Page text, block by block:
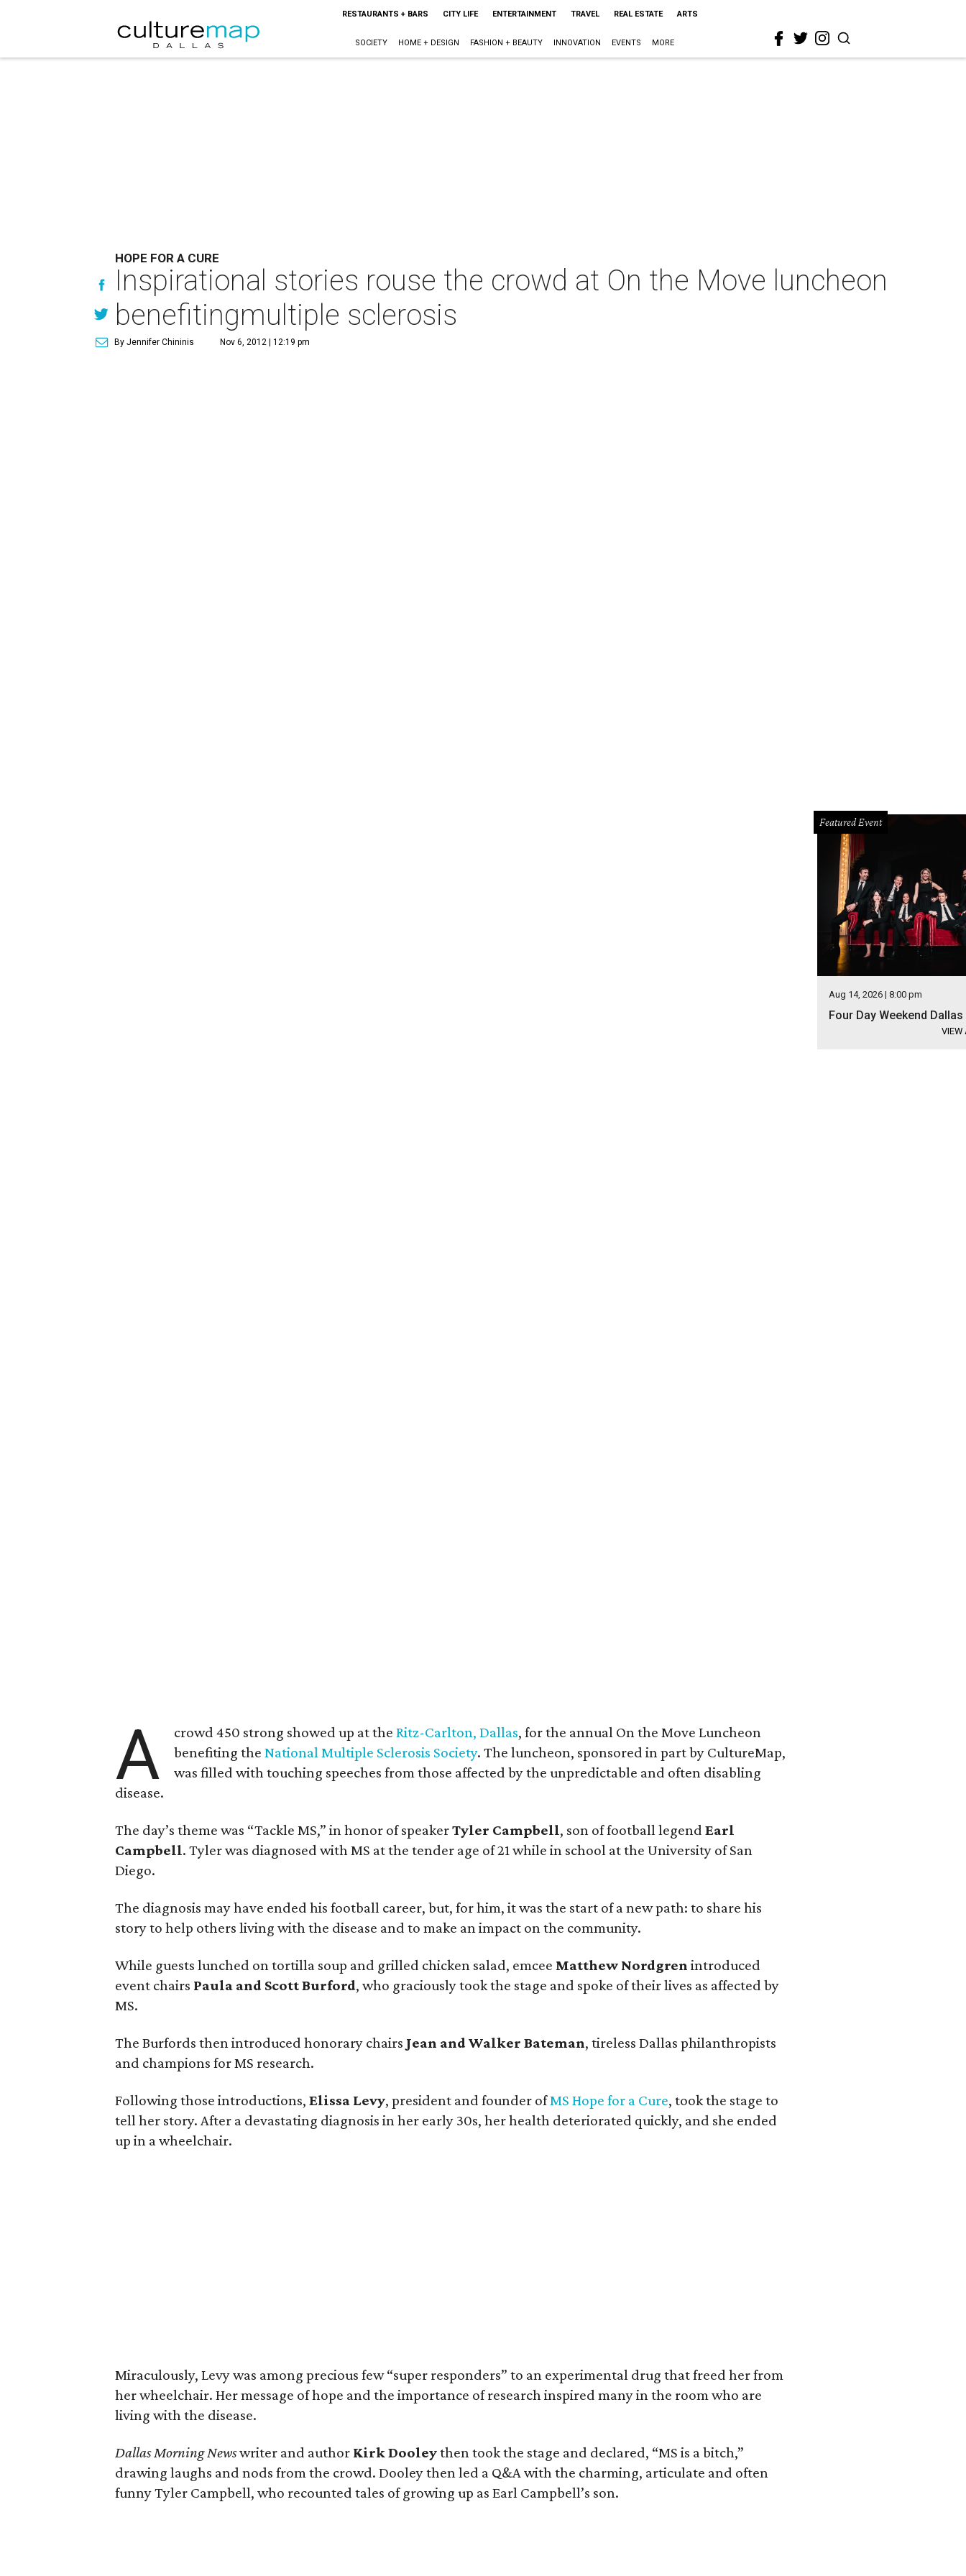
RESTAURANTS + BARS CITY LIFE ENTERTAINMENT TRAVEL REAL ESTATE ARTS
SOCIETY HOME + DESIGN FASHION + BEAUTY INNOVATION EVENTS MORE
HOPE FOR A CURE
Inspirational stories rouse the crowd at On the Move luncheon
benefitingmultiple sclerosis
By Jennifer Chininis Nov 6, 2012 | 12:19 pm
A crowd 450 strong showed up at theRitz-Carlton, Dallas, for the annual On the Move Luncheon
benefiting theNational Multiple Sclerosis Society. The luncheon, sponsored in part by CultureMap,
was filled with touching speeches from those affected by the unpredictable and often disabling
disease.
The day’s theme was “Tackle MS,” in honor of speakerTyler Campbell, son of football legend Earl
Campbell. Tyler was diagnosed with MS at the tender age of 21 while in school at the University of San
Diego.
The diagnosis may have ended his football career, but, for him, it was the start of a new path: to share his
story to help others living with the disease and to make an impact on the community.
While guests lunched on tortilla soup and grilled chicken salad, emcee Matthew Nordgren introduced
event chairs Paula and Scott Burford, who graciously took the stage and spoke of their lives as affected by
MS.
The Burfords then introduced honorary chairs Jean and Walker Bateman, tireless Dallas philanthropists
and champions for MS research.
Following those introductions, Elissa Levy, president and founder ofMS Hope for a Cure, took the stage to
tell her story. After a devastating diagnosis in her early 30s, her health deteriorated quickly, and she ended
up in a wheelchair.
Miraculously, Levy was among precious few “super responders” to an experimental drug that freed her from
her wheelchair. Her message of hope and the importance of research inspired many in the room who are
living with the disease.
Dallas Morning Newswriter and author Kirk Dooleythen took the stage and declared, “MS is a bitch,”
drawing laughs and nods from the crowd. Dooley then led a Q&A with the charming, articulate and often
funny Tyler Campbell, who recounted tales of growing up as Earl Campbell’s son.
Featured Event
Aug 14, 2026 | 8:00 pm
Four Day Weekend Dallas
VIEW